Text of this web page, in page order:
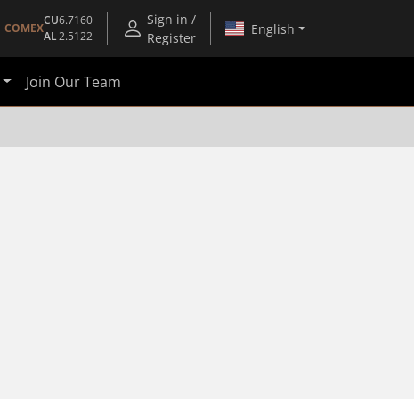
COMEX
CU6.7160
AL2.5122
Sign in /
Register
English
Join Our Team